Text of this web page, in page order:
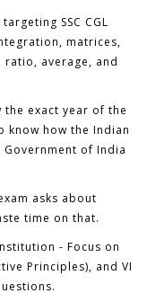
SSC CGL
matrices,
average, and
the exact year of the
know how the Indian
of India
asks about
time on that.
- Focus on
Principles), and VI